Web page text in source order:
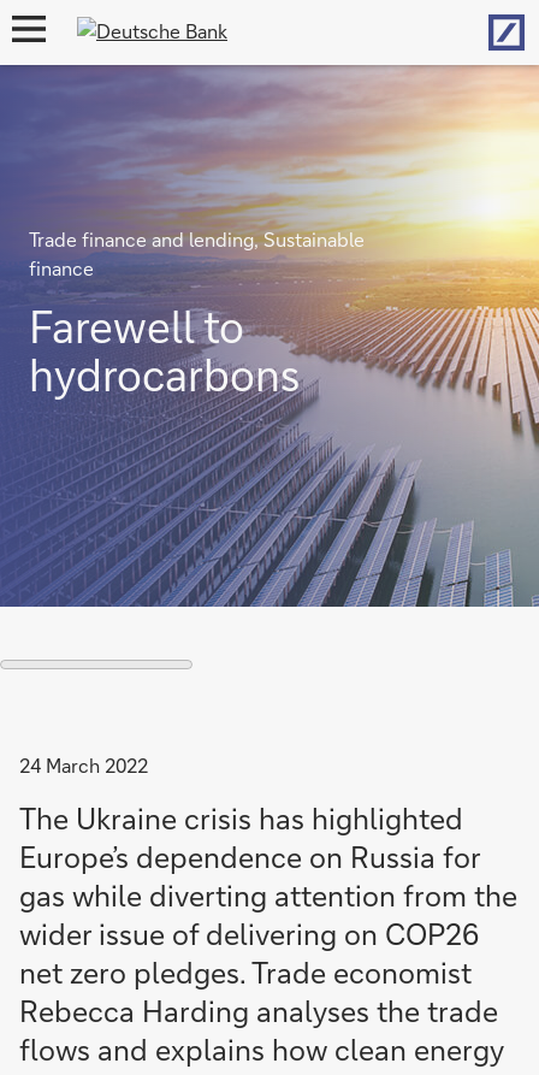
open
Trade finance and lending, Sustainable
finance
Farewell to
hydrocarbons
24 March 2022
The Ukraine crisis has highlighted
Europe’s dependence on Russia for
gas while diverting attention from the
wider issue of delivering on COP26
net zero pledges. Trade economist
Rebecca Harding analyses the trade
flows and explains how clean energy